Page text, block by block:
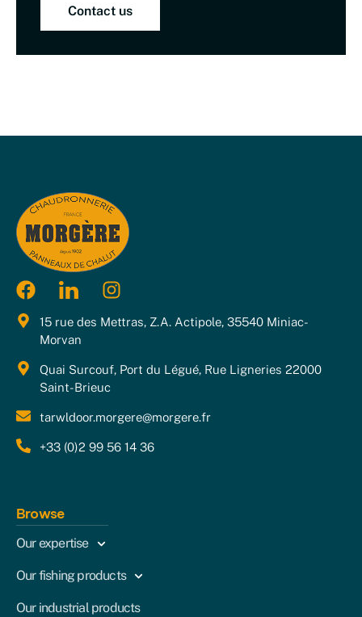
Contact us
15 rue des Mettras, Z.A. Actipole, 35540 Miniac-
Morvan
Quai Surcouf, Port du Légué, Rue Ligneries 22000
Saint-Brieuc
tarwldoor.morgere@morgere.fr
+33 (0)2 99 56 14 36
Browse
Our expertise
Our fishing products
Our industrial products